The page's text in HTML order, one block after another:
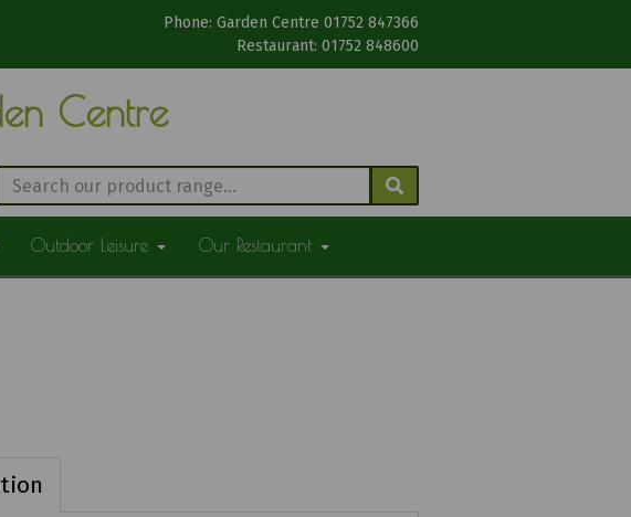
Phone: Garden Centre 01752 847366
Restaurant: 01752 848600
Centre
Outdoor Leisure Our Restaurant